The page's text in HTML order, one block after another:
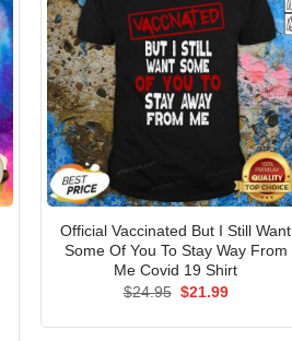
Official Vaccinated But I Still Want
Some Of You To Stay Way From
Me Covid 19 Shirt
$24.95 Original
$21.99Current